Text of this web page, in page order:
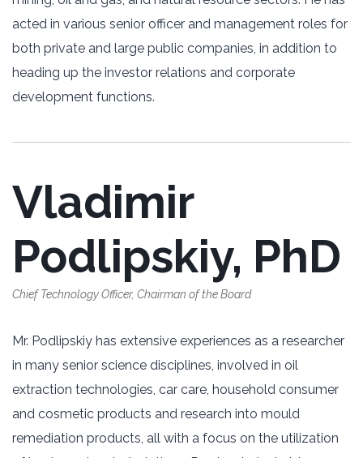
acted in various senior officer and management roles for
both private and large public companies, in addition to
heading up the investor relations and corporate
development functions.
Vladimir
Podlipskiy, PhD
Chief Technology Officer, Chairman of the Board
Mr. Podlipskiy has extensive experiences as a researcher
in many senior science disciplines, involved in oil
extraction technologies, car care, household consumer
and cosmetic products and research into mould
remediation products, all with a focus on the utilization